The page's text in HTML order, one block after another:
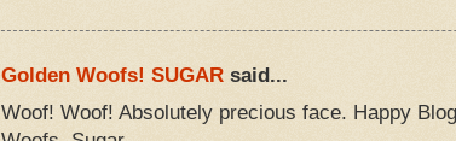
Golden Woofs! SUGARsaid...
Woof! Woof! Absolutely precious face. Happy